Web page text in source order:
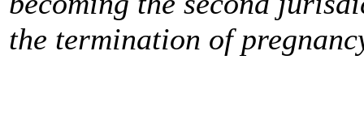
the termination of